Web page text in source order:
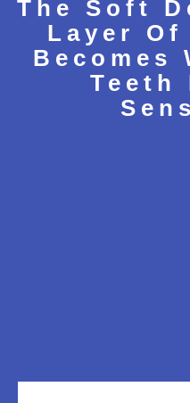
The Soft
Layer Of
Becomes
Teeth